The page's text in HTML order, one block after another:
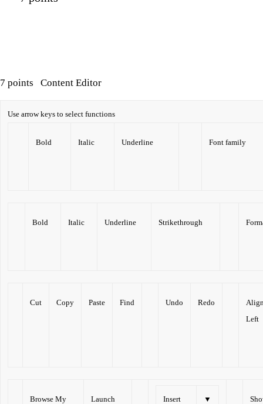
7 points Content Editor
Use arrow keys to select functions
Bold Italic Underline Font family
Bold Italic Underline Strikethrough
Cut Copy Paste Find Undo Redo
Left
Browse My
Launch
Insert
▼